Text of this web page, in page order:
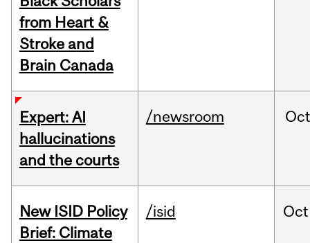
from Heart &
Stroke and
Brain Canada
Expert: AI
hallucinations
and the courts
/newsroom Oct
New ISID Policy
Brief: Climate
/isid Oct